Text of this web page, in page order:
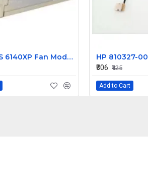
Cisco UCS 6140XP Fan Module N10-FAN2
₹306 ₹425
Add to Cart